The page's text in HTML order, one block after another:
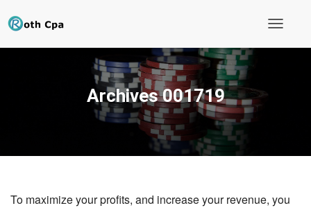
o
o
Archives 001719
To maximize your profits, and increase your revenue, you